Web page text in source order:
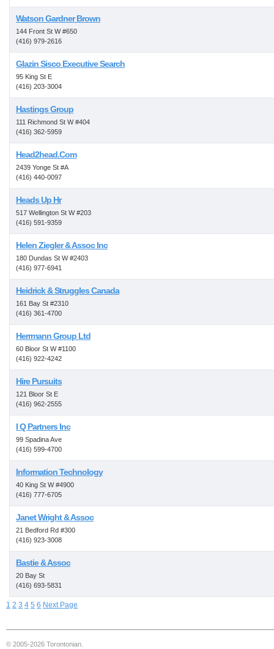
Watson Gardner Brown
144 Front St W #650
(416) 979-2616
Glazin Sisco Executive Search
95 King St E
(416) 203-3004
Hastings Group
111 Richmond St W #404
(416) 362-5959
Head2head.Com
2439 Yonge St #A
(416) 440-0097
Heads Up Hr
517 Wellington St W #203
(416) 591-9359
Helen Ziegler & Assoc Inc
180 Dundas St W #2403
(416) 977-6941
Heidrick & Struggles Canada
161 Bay St #2310
(416) 361-4700
Herrmann Group Ltd
60 Bloor St W #1100
(416) 922-4242
Hire Pursuits
121 Bloor St E
(416) 962-2555
I Q Partners Inc
99 Spadina Ave
(416) 599-4700
Information Technology
40 King St W #4900
(416) 777-6705
Janet Wright & Assoc
21 Bedford Rd #300
(416) 923-3008
Bastie & Assoc
20 Bay St
(416) 693-5831
1 2 3 4 5 6 Next Page
© 2005-2026 Torontonian.